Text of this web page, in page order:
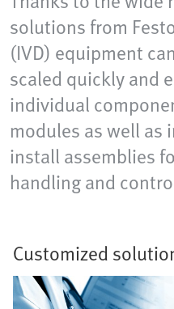
solutions from
(IVD) equipment
scaled quickly and
individual
modules as well as
install assemblies
handling and
Customized